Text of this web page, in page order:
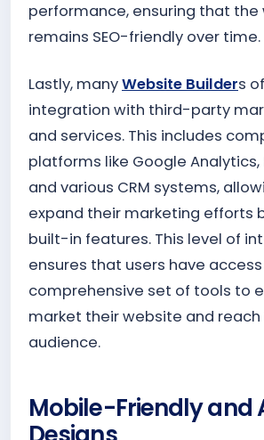
performance, ensuring that the
remains SEO-friendly over time.
Lastly, manyWebsite Builders
integration with third-party
and services. This includes
platforms like Google Analytics,
and various CRM systems,
expand their marketing efforts
built-in features. This level of
ensures that users have
comprehensive set of tools to
market their website and
audience.
Mobile-Friendly and